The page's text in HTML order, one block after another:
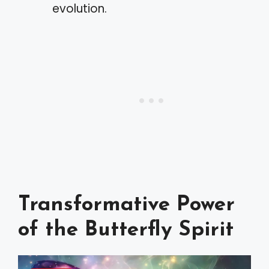
evolution.
Transformative Power
of the Butterfly Spirit